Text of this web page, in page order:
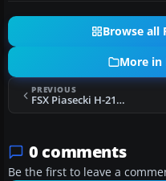
Browse all
More in
PREVIOUS
FSX Piasecki H-21C - May 2012 Upgrade
0 comments
Be the first to leave a